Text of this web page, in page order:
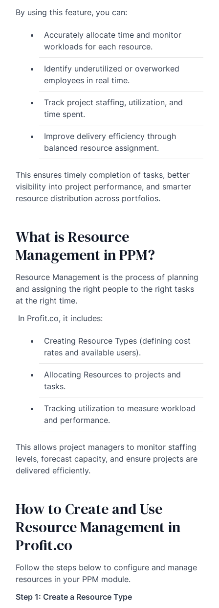
By using this feature, you can:
Accurately allocate time and monitor
workloads for each resource.
Identify underutilized or overworked
employees in real time.
Track project staffing, utilization, and
time spent.
Improve delivery efficiency through
balanced resource assignment.
This ensures timely completion of tasks, better
visibility into project performance, and smarter
resource distribution across portfolios.
What is Resource
Management in PPM?
Resource Management is the process of planning
and assigning the right people to the right tasks
at the right time.
In Profit.co, it includes:
Creating Resource Types (defining cost
rates and available users).
Allocating Resources to projects and
tasks.
Tracking utilization to measure workload
and performance.
This allows project managers to monitor staffing
levels, forecast capacity, and ensure projects are
delivered efficiently.
How to Create and Use
Resource Management in
Profit.co
Follow the steps below to configure and manage
resources in your PPM module.
Step 1: Create a Resource Type